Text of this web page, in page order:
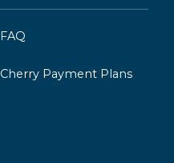
FAQ
Cherry Payment Plans